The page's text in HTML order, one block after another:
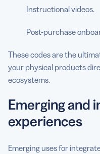
Instructional videos.
Post-purchase
These codes are the
your physical products
ecosystems.
Emerging and
experiences
Emerging uses for